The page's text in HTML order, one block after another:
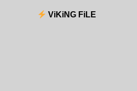
ViKiNG FiLE